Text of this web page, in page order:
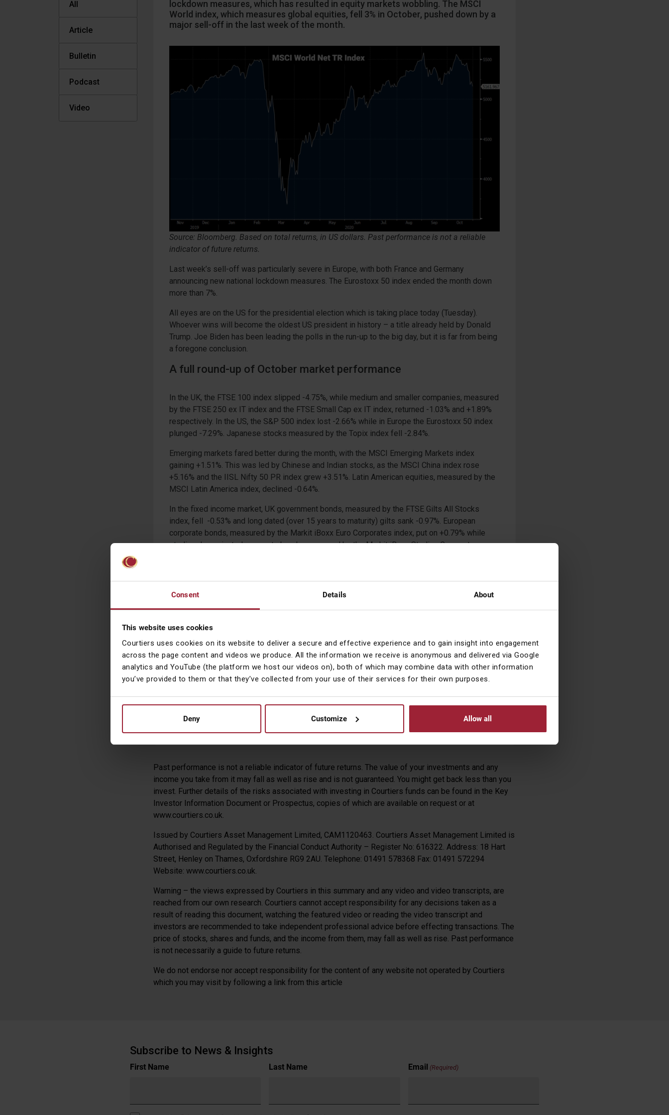
Consent Details About
This website uses cookies
Courtiers uses cookies on its website to deliver a secure and effective experience and to gain insight into engagement
across the page content and videos we produce. All the information we receive is anonymous and delivered via Google
analytics and YouTube (the platform we host our videos on), both of which may combine data with other information
you’ve provided to them or that they’ve collected from your use of their services for their own purposes.
Deny Customize Allow all
lockdown measures, which has resulted in equity markets wobbling. The MSCI
World index, which measures global equities, fell 3% in October, pushed down by a
major sell-off in the last week of the month.
Source: Bloomberg. Based on total returns, in US dollars. Past performance is not a reliable
indicator of future returns.
Last week’s sell-off was particularly severe in Europe, with both France and Germany
announcing new national lockdown measures. The Eurostoxx 50 index ended the month down
more than 7%.
All eyes are on the US for the presidential election which is taking place today (Tuesday).
Whoever wins will become the oldest US president in history – a title already held by Donald
Trump. Joe Biden has been leading the polls in the run-up to the big day, but it is far from being
a foregone conclusion.
A full round-up of October market performance
In the UK, the FTSE 100 index slipped -4.75%, while medium and smaller companies, measured
by the FTSE 250 ex IT index and the FTSE Small Cap ex IT index, returned -1.03% and +1.89%
respectively. In the US, the S&P 500 index lost -2.66% while in Europe the Eurostoxx 50 index
plunged -7.29%. Japanese stocks measured by the Topix index fell -2.84%.
Emerging markets fared better during the month, with the MSCI Emerging Markets index
gaining +1.51%. This was led by Chinese and Indian stocks, as the MSCI China index rose
+5.16% and the IISL Nifty 50 PR index grew +3.51%. Latin American equities, measured by the
MSCI Latin America index, declined -0.64%.
In the fixed income market, UK government bonds, measured by the FTSE Gilts All Stocks
index, fell -0.53% and long dated (over 15 years to maturity) gilts sank -0.97%. European
corporate bonds, measured by the Markit iBoxx Euro Corporates index, put on +0.79% while
sterling denominated corporate bonds, measured by the Markit iBoxx Sterling Corporates
+1.13% respectively.
Commodities had a negative month. The S&P GSCI index, which consists of a basket of
commodities including oil, metals and agricultural items, slumped -3.57%. The price of a crude
oil futures contract plunged -10.38%. The precious metals had mixed fortunes as the S&P GSCI
corn and wheat delivered +5.42% and +4.36% respectively.
In the currency markets, the pound had a mixed month as it gained +0.21% against the US dollar
and +0.90% versus the euro but lost -0.58% against the yen.
Head of Asset Management
Past performance is not a reliable indicator of future returns. The value of your investments and any
income you take from it may fall as well as rise and is not guaranteed. You might get back less than you
invest. Further details of the risks associated with investing in Courtiers funds can be found in the Key
Investor Information Document or Prospectus, copies of which are available on request or at
www.courtiers.co.uk.
Issued by Courtiers Asset Management Limited, CAM1120463. Courtiers Asset Management Limited is
Authorised and Regulated by the Financial Conduct Authority – Register No: 616322. Address: 18 Hart
Street, Henley on Thames, Oxfordshire RG9 2AU. Telephone: 01491 578368 Fax: 01491 572294
Website: www.courtiers.co.uk.
Warning – the views expressed by Courtiers in this summary and any video and video transcripts, are
reached from our own research. Courtiers cannot accept responsibility for any decisions taken as a
result of reading this document, watching the featured video or reading the video transcript and
investors are recommended to take independent professional advice before effecting transactions. The
price of stocks, shares and funds, and the income from them, may fall as well as rise. Past performance
is not necessarily a guide to future returns.
We do not endorse nor accept responsibility for the content of any website not operated by Courtiers
which you may visit by following a link from this article
All
Article
Bulletin
Podcast
Video
Subscribe to News & Insights
Name (Required)
First Name Last Name Email (Required)